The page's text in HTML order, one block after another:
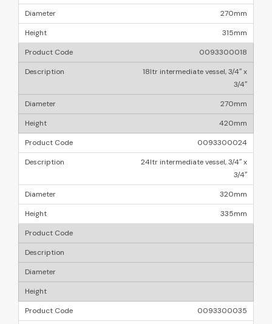
270mm
315mm
0093300018
18ltr intermediate vessel, 3/4″ x
3/4″
270mm
420mm
0093300024
24ltr intermediate vessel, 3/4″ x
3/4″
320mm
335mm
0093300035